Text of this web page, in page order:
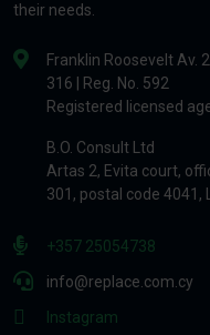
their needs.
Franklin Roosevelt Av.
316 | Reg. No. 592
Registered licensed
B.O. Consult Ltd
Artas 2, Evita court,
301, postal code 4041,
+357 25054738
info@replace.com.cy
Instagram